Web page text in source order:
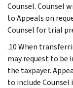
Counsel. Counsel
to Appeals on
Counsel for trial
.10 When
may request to be
the taxpayer.
to include